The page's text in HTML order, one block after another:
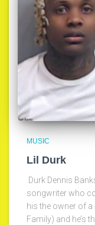
MUSIC
Lil Durk
Durk Dennis
songwriter who
his the owner of a
Family) and he’s